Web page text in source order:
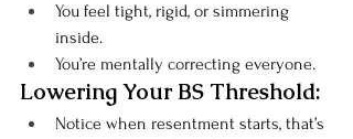
You feel tight, rigid, or simmering
inside.
You’re mentally correcting everyone.
Lowering Your BS Threshold:
Notice when resentment starts, that’s